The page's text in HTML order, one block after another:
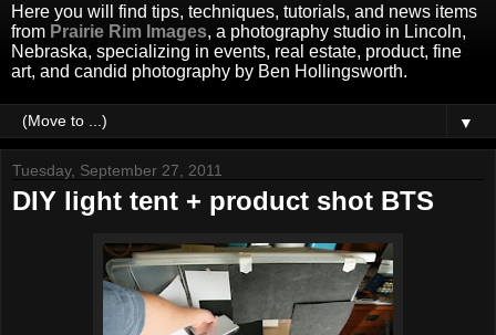
Here you will find tips, techniques, tutorials, and news items
from Prairie Rim Images, a photography studio in Lincoln,
Nebraska, specializing in events, real estate, product, fine
art, and candid photography by Ben Hollingsworth.
▼
Tuesday, September 27, 2011
DIY light tent + product shot BTS